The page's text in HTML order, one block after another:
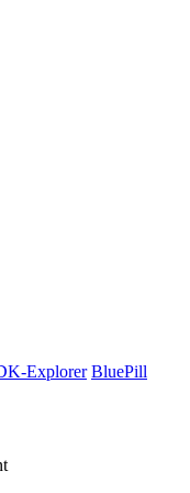
Explorer BluePill